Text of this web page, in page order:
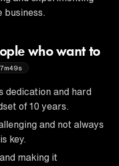
who want to
dedication and hard
of 10 years.
and not always
key.
making it